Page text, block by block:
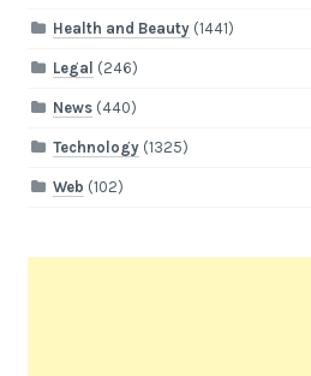
Health and Beauty (1441)
Legal (246)
News (440)
Technology (1325)
Web (102)